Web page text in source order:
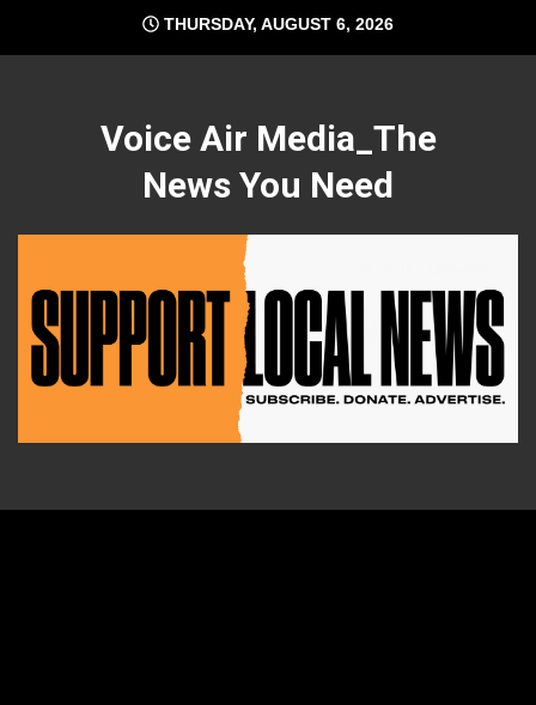
content
THURSDAY, AUGUST 6, 2026
Voice Air Media_The
News You Need